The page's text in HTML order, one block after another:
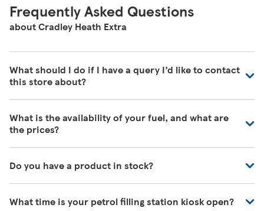
Frequently Asked Questions
about Cradley Heath Extra
What should I do if I have a query I’d like to contact
this store about?
are unable to be contacted directly. For commonly asked
questions about our store please visit our help pages
herehttps://www.tesco.com/help/
What is the availability of your fuel, and what are
the prices?
of fuel. Our customer service team are unable to give
accurate availability or prices on fuel as the information
may change by the time that you get to the petrol filling
Do you have a product in stock?
check the stock in any of your local stores, or simply
What time is your petrol filling station kiosk open?